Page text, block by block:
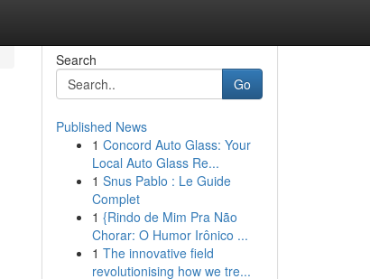
Search
Go
Published News
1 Concord Auto Glass: Your
Local Auto Glass Re...
1 Snus Pablo : Le Guide
Complet
1 {Rindo de Mim Pra Não
Chorar: O Humor Irônico ...
1 The innovative field
revolutionising how we tre...